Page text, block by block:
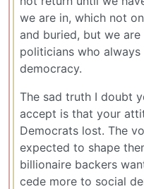
we are in, which not
and buried, but we
politicians who
democracy.
The sad truth I doubt
accept is that your
Democrats lost. The
expected to shape
billionaire backers
cede more to social